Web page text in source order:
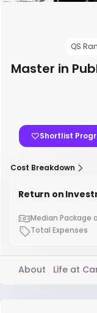
QS
Master in
Shortlist
Cost Breakdown
Return on
Median Package
Total Expenses
About Life at